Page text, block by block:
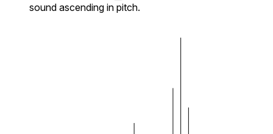
sound ascending in pitch.